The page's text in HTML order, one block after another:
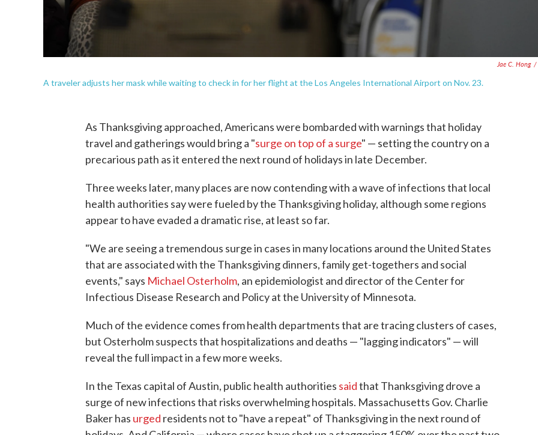
Jae C. Hong /
A traveler adjusts her mask while waiting to check in for her flight at the Los Angeles International Airport on Nov. 23.
As Thanksgiving approached, Americans were bombarded with warnings that holiday
travel and gatherings would bring a "surge on top of a surge" — setting the country on a
precarious path as it entered the next round of holidays in late December.
Three weeks later, many places are now contending with a wave of infections that local
health authorities say were fueled by the Thanksgiving holiday, although some regions
appear to have evaded a dramatic rise, at least so far.
"We are seeing a tremendous surge in cases in many locations around the United States
that are associated with the Thanksgiving dinners, family get-togethers and social
events," says Michael Osterholm, an epidemiologist and director of the Center for
Infectious Disease Research and Policy at the University of Minnesota.
Much of the evidence comes from health departments that are tracing clusters of cases,
but Osterholm suspects that hospitalizations and deaths — "lagging indicators" — will
reveal the full impact in a few more weeks.
In the Texas capital of Austin, public health authorities saidthat Thanksgiving drove a
surge of new infections that risks overwhelming hospitals. Massachusetts Gov. Charlie
Baker has urged residents not to "have a repeat" of Thanksgiving in the next round of